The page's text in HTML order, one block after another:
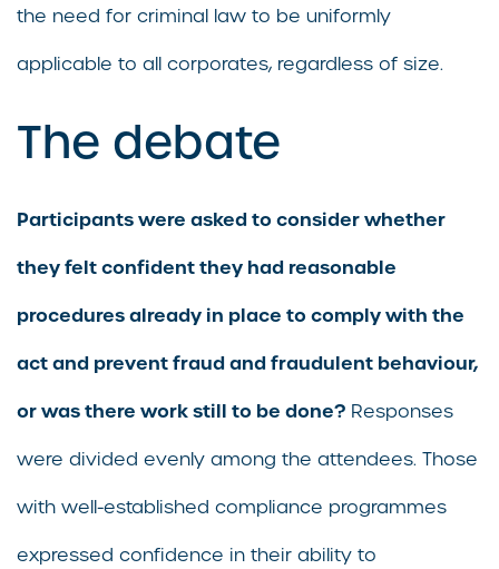
the need for criminal law to be uniformly
applicable to all corporates, regardless of size.
The debate
Participants were asked to consider whether
they felt confident they had reasonable
procedures already in place to comply with the
act and prevent fraud and fraudulent behaviour,
or was there work still to be done? Responses
were divided evenly among the attendees. Those
with well-established compliance programmes
expressed confidence in their ability to